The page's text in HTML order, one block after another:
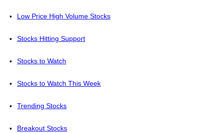
Low Price High Volume Stocks
Stocks Hitting Support
Stocks to Watch
Stocks to Watch This Week
Trending Stocks
Breakout Stocks